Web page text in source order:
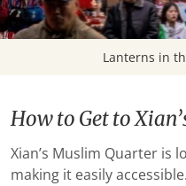
Lanterns in
How to Get to
Xian’s Muslim Quarter is
making it easily